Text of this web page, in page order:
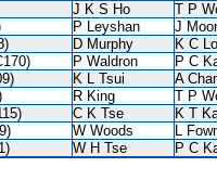
J K S Ho T P
P Leyshan J
D Murphy K C Lo
P Waldron P C
K L Tsui A
R King T P
C K Tse K T
W Woods L
W H Tse
P C